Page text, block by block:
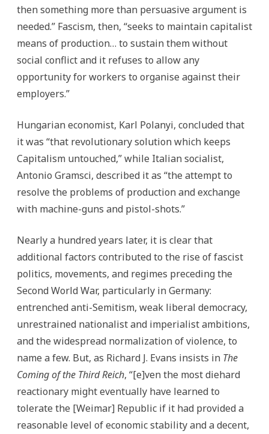
then something more than persuasive argument is
needed.” Fascism, then, “seeks to maintain capitalist
means of production… to sustain them without
social conflict and it refuses to allow any
opportunity for workers to organise against their
employers.”
Hungarian economist, Karl Polanyi, concluded that
it was “that revolutionary solution which keeps
Capitalism untouched,” while Italian socialist,
Antonio Gramsci, described it as “the attempt to
resolve the problems of production and exchange
with machine-guns and pistol-shots.”
Nearly a hundred years later, it is clear that
additional factors contributed to the rise of fascist
politics, movements, and regimes preceding the
Second World War, particularly in Germany:
entrenched anti-Semitism, weak liberal democracy,
unrestrained nationalist and imperialist ambitions,
and the widespread normalization of violence, to
name a few. But, as Richard J. Evans insists in The
Coming of the Third Reich, “[e]ven the most diehard
reactionary might eventually have learned to
tolerate the [Weimar] Republic if it had provided a
reasonable level of economic stability and a decent,